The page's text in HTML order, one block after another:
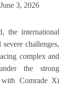
3, 2026
the international
challenges,
complex and
the strong
Comrade Xi